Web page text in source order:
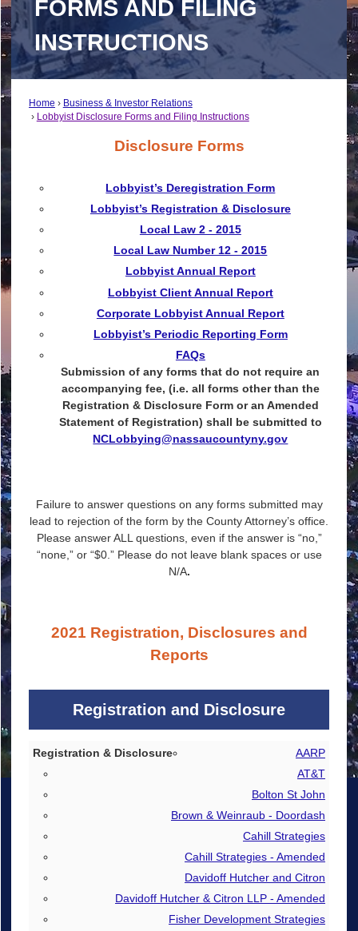
FORMS AND FILING
INSTRUCTIONS
Home
Business & Investor Relations
Lobbyist Disclosure Forms and Filing Instructions
Disclosure Forms
Lobbyist’s Deregistration Form
Lobbyist’s Registration & Disclosure
Local Law 2 - 2015
Local Law Number 12 - 2015
Lobbyist Annual Report
Lobbyist Client Annual Report
Corporate Lobbyist Annual Report
Lobbyist’s Periodic Reporting Form
FAQs
Submission of any forms that do not require an
accompanying fee, (i.e. all forms other than the
Registration & Disclosure Form or an Amended
Statement of Registration) shall be submitted to
NCLobbying@nassaucountyny.gov
Failure to answer questions on any forms submitted may
lead to rejection of the form by the County Attorney’s office.
Please answer ALL questions, even if the answer is “no,”
“none,” or “$0.” Please do not leave blank spaces or use
N/A.
2021 Registration, Disclosures and
Reports
Registration and Disclosure
Registration & Disclosure
De-registration
AARP
AT&T
Bolton St John
Brown & Weinraub - Doordash
Cahill Strategies
Cahill Strategies - Amended
Davidoff Hutcher and Citron
Davidoff Hutcher & Citron LLP - Amended
Fisher Development Strategies